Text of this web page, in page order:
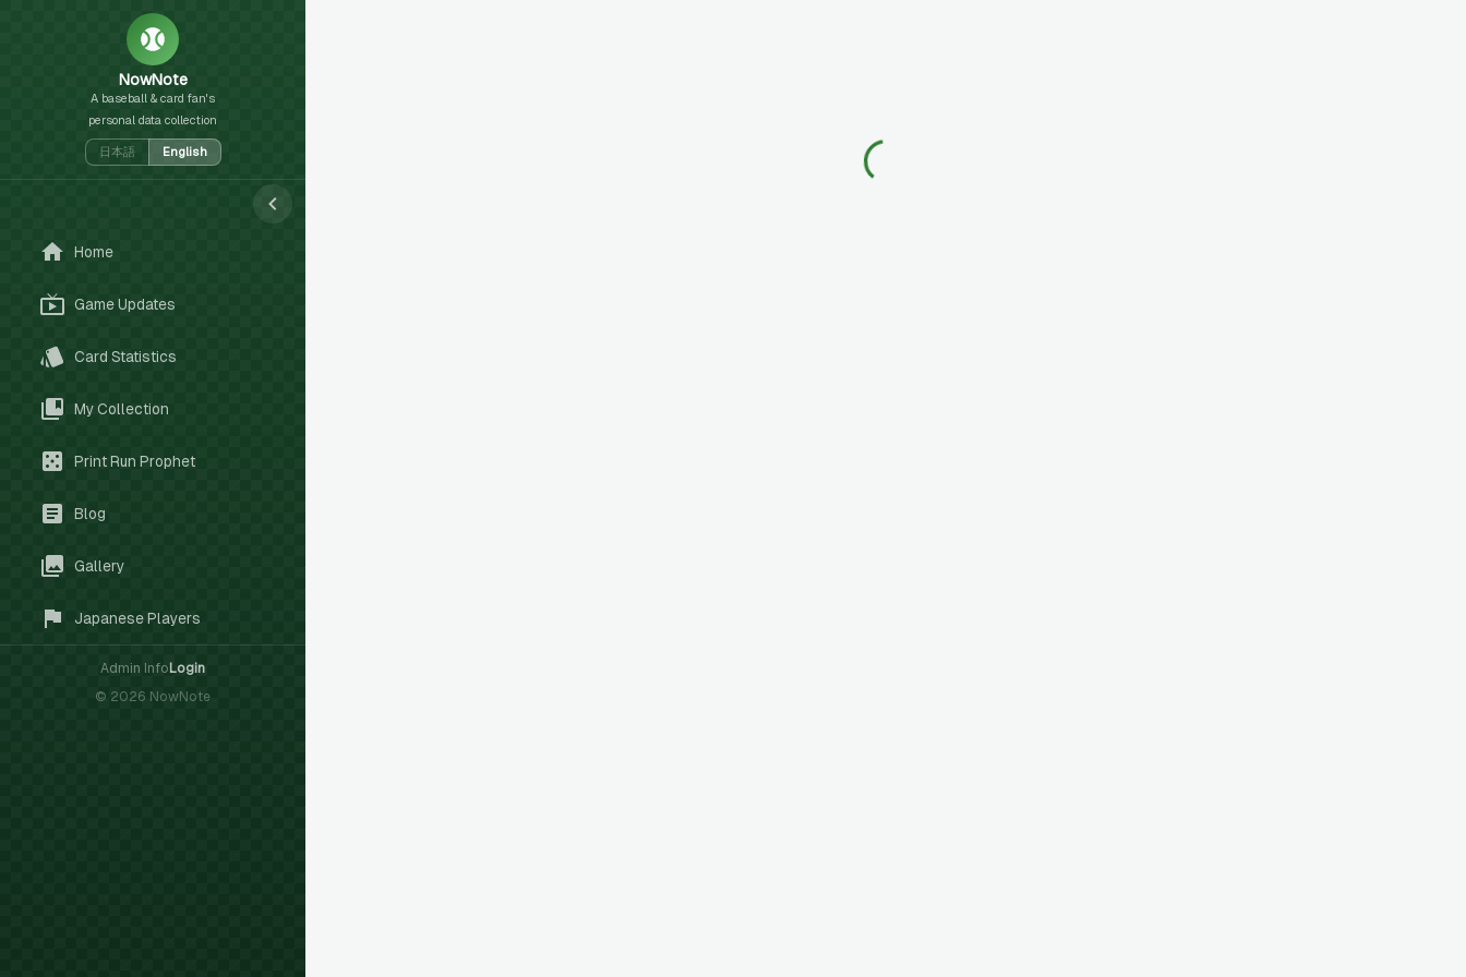
NowNote
A baseball & card fan's
personal data collection
日本語 English
Home
Game Updates
Card Statistics
My Collection
Print Run Prophet
Blog
Gallery
Japanese Players
Admin Info Login
© 2026 NowNote